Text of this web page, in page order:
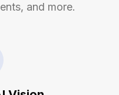
and more.